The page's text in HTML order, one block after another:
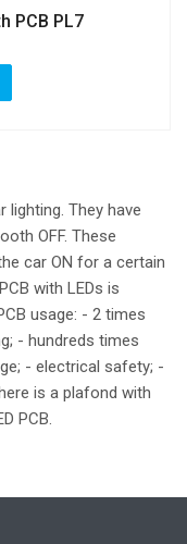
PCB PL7
lighting. They have
OFF. These
car ON for a certain
with LEDs is
usage: - 2 times
- hundreds times
- electrical safety; -
is a plafond with
PCB.